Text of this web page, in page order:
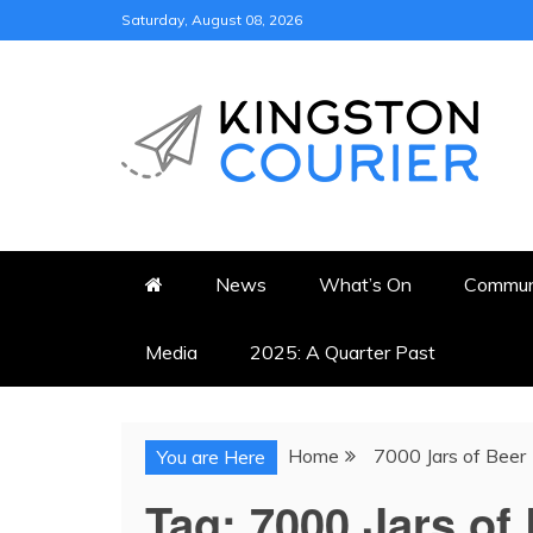
to
Saturday, August 08, 2026
KINGSTON
News What’s On
Media 2025: A Quarter Past
You are Here Home 7000 Jars of Beer